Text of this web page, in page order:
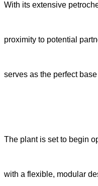
With its extensive
proximity to potential
serves as the perfect
The plant is set to begin
with a flexible, modular